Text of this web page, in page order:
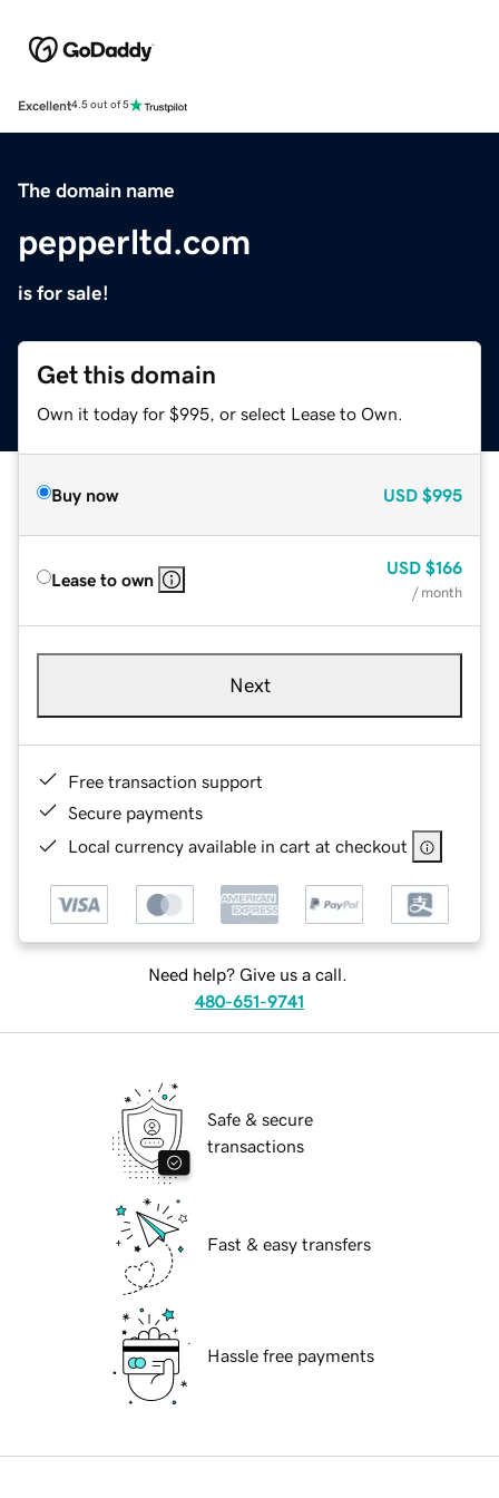
Excellent4.5 out of 5
The domain name
pepperltd.com
is for sale!
Get this domain
Own it today for $995, or select Lease to Own.
Buy now USD $995
Lease to own
USD $166
/ month
Next
Free transaction support
Secure payments
Local currency available in cart at checkout
Need help? Give us a call.
480-651-9741
Safe & secure
transactions
Fast & easy transfers
Hassle free payments